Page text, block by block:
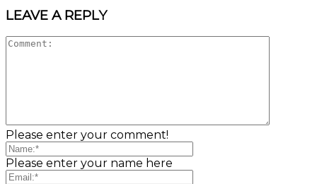
LEAVE A REPLY
Please enter your comment!
Please enter your name here